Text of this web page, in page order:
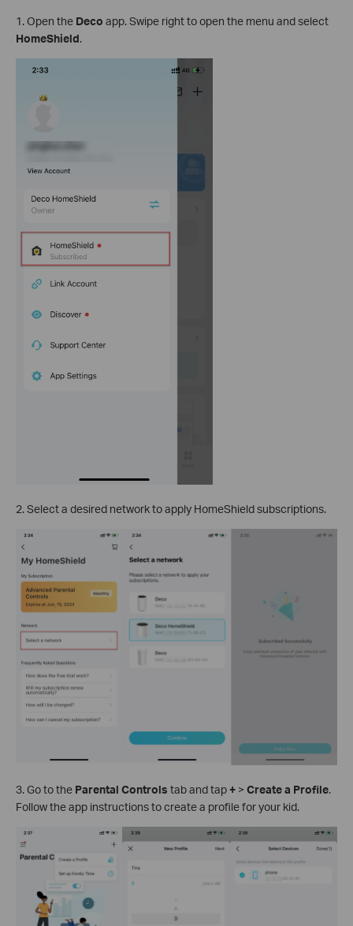
1. Open the Deco app. Swipe right to open the menu and select
HomeShield.
2. Select a desired network to apply HomeShield subscriptions.
3. Go to the Parental Controls tab and tap+ > Create a Profile.
Follow the app instructions to create a profile for your kid.